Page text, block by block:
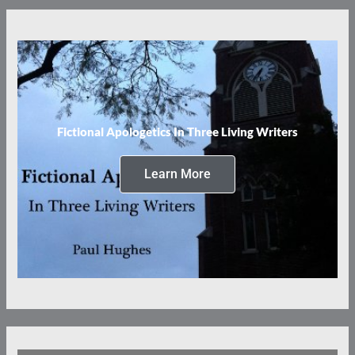
Fictional Apologetics In Three Living Writers
Learn More